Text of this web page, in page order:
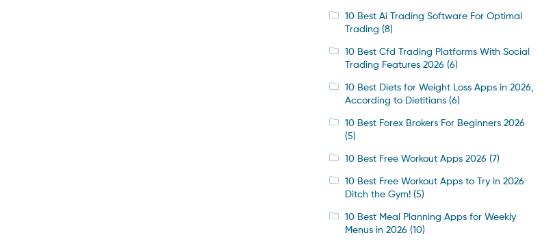
10 Best Ai Trading Software For Optimal
Trading (8)
10 Best Cfd Trading Platforms With Social
Trading Features 2026 (6)
10 Best Diets for Weight Loss Apps in 2026,
According to Dietitians(6)
10 Best Forex Brokers For Beginners 2026
(5)
10 Best Free Workout Apps 2026 (7)
10 Best Free Workout Apps to Try in 2026
Ditch the Gym!(5)
10 Best Meal Planning Apps for Weekly
Menus in 2026 (10)